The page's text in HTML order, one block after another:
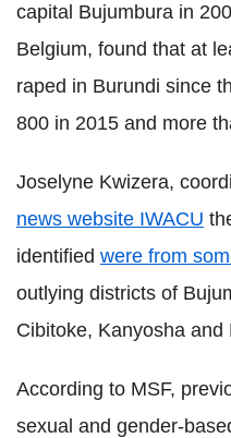
capital Bujumbura in
Belgium, found that at
raped in Burundi since
800 in 2015 and more
Joselyne Kwizera,
news website IWACU
identified were from
outlying districts of
Cibitoke, Kanyosha and
According to MSF,
sexual and gender-